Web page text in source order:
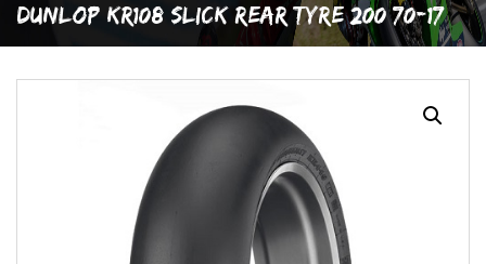
DUNLOP KR108 SLICK REAR TYRE 200/70-17